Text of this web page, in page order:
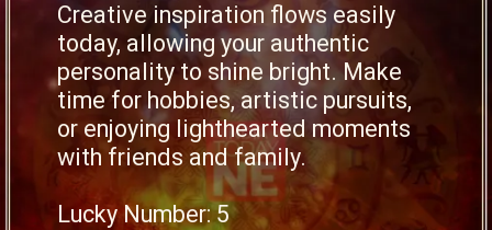
Creative inspiration flows easily
today, allowing your authentic
personality to shine bright. Make
time for hobbies, artistic pursuits,
or enjoying lighthearted moments
with friends and family.
Lucky Number: 5